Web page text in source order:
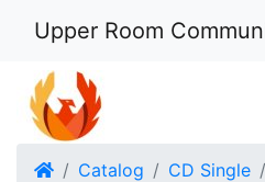
Upper Room
HomeCatalog CD Single